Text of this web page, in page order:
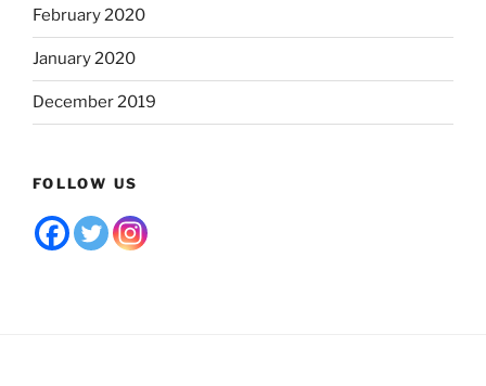
February 2020
January 2020
December 2019
FOLLOW US